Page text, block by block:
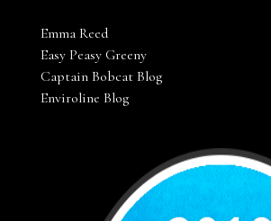
Emma Reed
Easy Peasy Greeny
Captain Bobcat Blog
Enviroline Blog